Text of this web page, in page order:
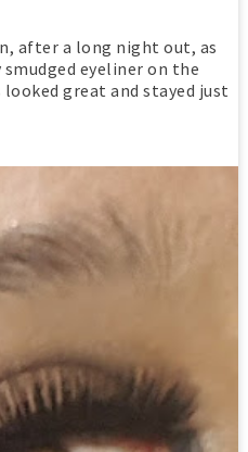
after a long night out, as
eyeliner on the
great and stayed just